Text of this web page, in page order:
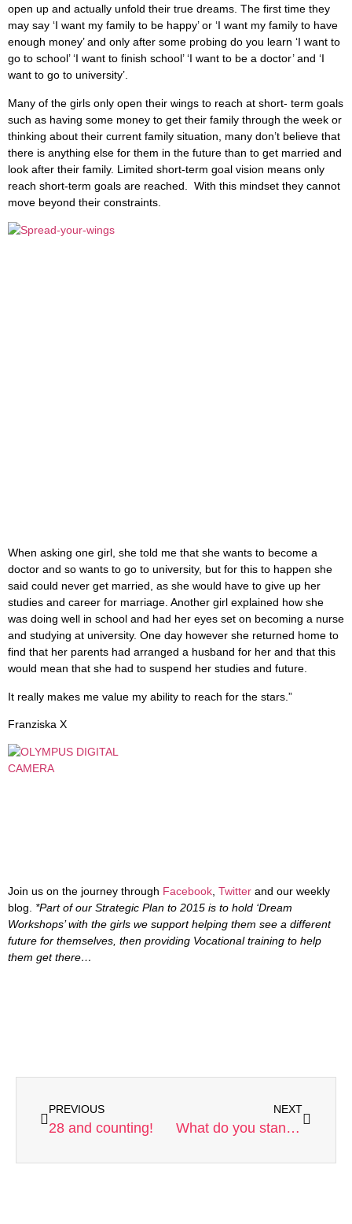
open up and actually unfold their true dreams. The first time they
may say ‘I want my family to be happy’ or ‘I want my family to have
enough money’ and only after some probing do you learn ‘I want to
go to school’ ‘I want to finish school’ ‘I want to be a doctor’ and ‘I
want to go to university’.
Many of the girls only open their wings to reach at short- term goals
such as having some money to get their family through the week or
thinking about their current family situation, many don’t believe that
there is anything else for them in the future than to get married and
look after their family. Limited short-term goal vision means only
reach short-term goals are reached. With this mindset they cannot
move beyond their constraints.
When asking one girl, she told me that she wants to become a
doctor and so wants to go to university, but for this to happen she
said could never get married, as she would have to give up her
studies and career for marriage. Another girl explained how she
was doing well in school and had her eyes set on becoming a nurse
and studying at university. One day however she returned home to
find that her parents had arranged a husband for her and that this
would mean that she had to suspend her studies and future.
It really makes me value my ability to reach for the stars.”
Franziska X
Join us on the journey through Facebook, Twitter and our weekly
blog. *Part of our Strategic Plan to 2015 is to hold ‘Dream
Workshops’ with the girls we support helping them see a different
future for themselves, then providing Vocational training to help
them get there…
PREVIOUS
28 and counting!
NEXT
What do you stand for?